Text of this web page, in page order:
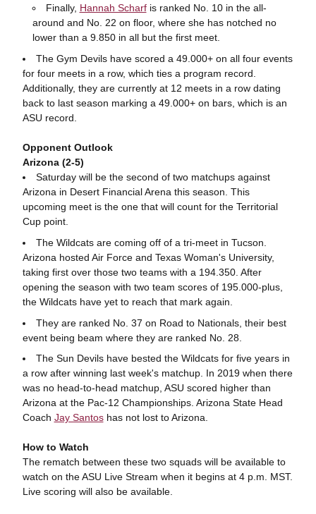
Finally, Hannah Scharfis ranked No. 10 in the all-
around and No. 22 on floor, where she has notched no
lower than a 9.850 in all but the first meet.
The Gym Devils have scored a 49.000+ on all four events
for four meets in a row, which ties a program record.
Additionally, they are currently at 12 meets in a row dating
back to last season marking a 49.000+ on bars, which is an
ASU record.
Opponent Outlook
Arizona (2-5)
Saturday will be the second of two matchups against
Arizona in Desert Financial Arena this season. This
upcoming meet is the one that will count for the Territorial
Cup point.
The Wildcats are coming off of a tri-meet in Tucson.
Arizona hosted Air Force and Texas Woman's University,
taking first over those two teams with a 194.350. After
opening the season with two team scores of 195.000-plus,
the Wildcats have yet to reach that mark again.
They are ranked No. 37 on Road to Nationals, their best
event being beam where they are ranked No. 28.
The Sun Devils have bested the Wildcats for five years in
a row after winning last week's matchup. In 2019 when there
was no head-to-head matchup, ASU scored higher than
Arizona at the Pac-12 Championships. Arizona State Head
Coach Jay Santoshas not lost to Arizona.
How to Watch
The rematch between these two squads will be available to
watch on the ASU Live Stream when it begins at 4 p.m. MST.
Live scoring will also be available.